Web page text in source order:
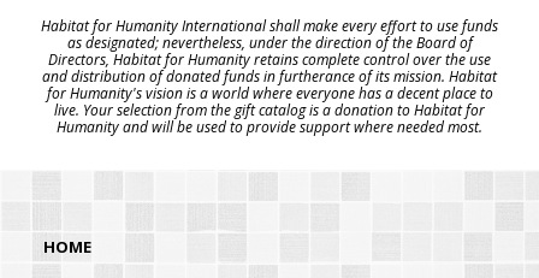
Habitat for Humanity International shall make every effort to use funds
as designated; nevertheless, under the direction of the Board of
Directors, Habitat for Humanity retains complete control over the use
and distribution of donated funds in furtherance of its mission. Habitat
for Humanity's vision is a world where everyone has a decent place to
live. Your selection from the gift catalog is a donation to Habitat for
Humanity and will be used to provide support where needed most.
HOME